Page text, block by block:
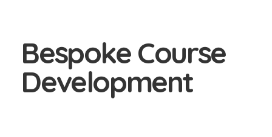
Bespoke Course
Development